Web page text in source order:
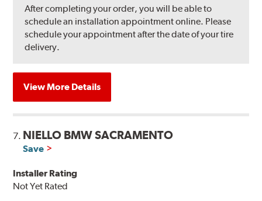
After completing your order, you will be able to
schedule an installation appointment online. Please
schedule your appointment after the date of your tire
delivery.
View More Details
7. NIELLO BMW SACRAMENTO
Save
Installer Rating
Not Yet Rated